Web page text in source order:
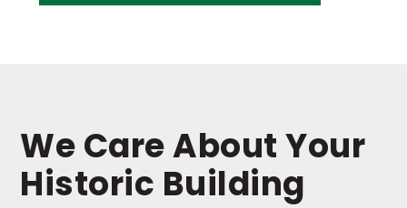
We Care About Your
Historic Building